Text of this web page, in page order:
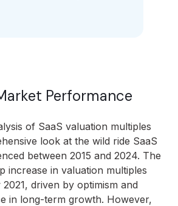
Performance
of SaaS valuation multiples
look at the wild ride SaaS
between 2015 and 2024. The
increase in valuation multiples
driven by optimism and
in long-term growth. However,